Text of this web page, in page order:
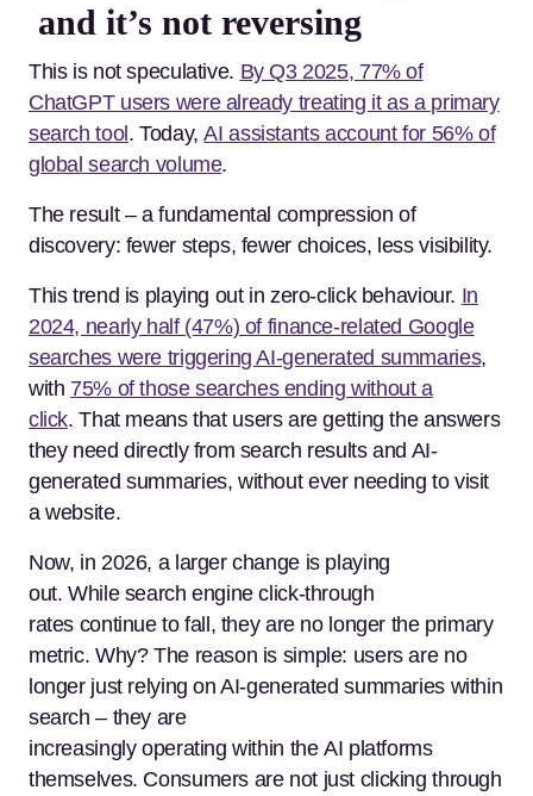
and it’s not reversing
This is not speculative. By Q3 2025, 77% of
ChatGPT users were already treating it as a primary
search tool . Today,AI assistants account for 56% of
global search volume.
The result – a fundamental compression of
discovery: fewer steps, fewer choices, less visibility.
This trend is playing out in zero-click behaviour. In
2024, nearly half (47%) of finance-related Google
searches were triggering AI-generated summaries,
with 75% of those searches ending without a
click. That means that users are getting the answers
they need directly from search results and AI-
generated summaries, without ever needing to visit
a website.
Now, in 2026, a larger change is playing
out. While search engine click-through
rates continue to fall, they are no longer the primary
metric. Why? The reason is simple: users are no
longer just relying on AI-generated summaries within
search – they are
increasingly operating within the AI platforms
themselves. Consumers are not just clicking through